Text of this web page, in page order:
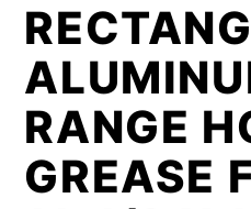
RANGE
GREASE